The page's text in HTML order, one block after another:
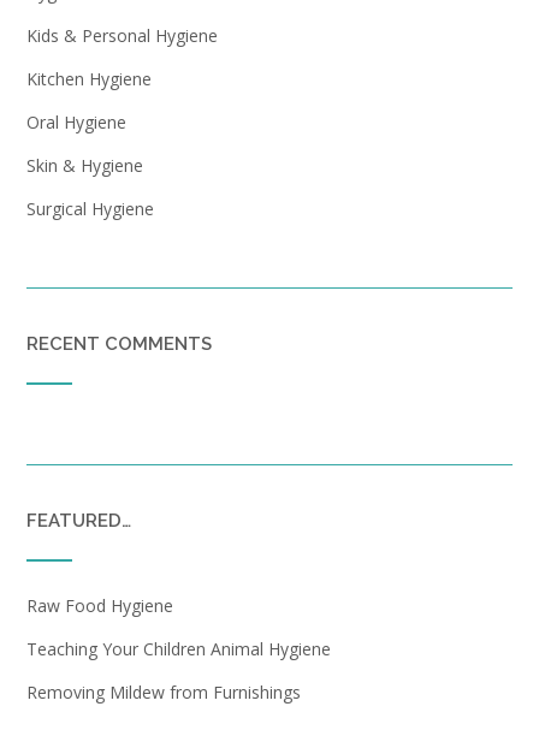
Kids & Personal Hygiene
Kitchen Hygiene
Oral Hygiene
Skin & Hygiene
Surgical Hygiene
RECENT COMMENTS
FEATURED…
Raw Food Hygiene
Teaching Your Children Animal Hygiene
Removing Mildew from Furnishings